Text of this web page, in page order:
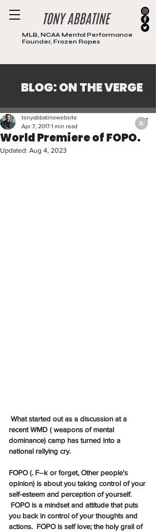
MLB, NCAA Mental Performance
Founder, Frozen Ropes
World Premiere of FOPO.
tonyabbatinewebsite
Apr 7, 2017 1 min read
Updated: Aug 4, 2023
What started out as a discussion at a
recent WMD ( weapons of mental
dominance) camp has turned into a
national rallying cry.
FOPO (. F--k or forget, Other people's
opinion) is about you taking control of your
self-esteem and perception of yourself.
FOPO is a mindset and attitude that puts
you back in control of your thoughts and
actions.  FOPO is self love; the holy grail of
BLOG: ON THE VERGE